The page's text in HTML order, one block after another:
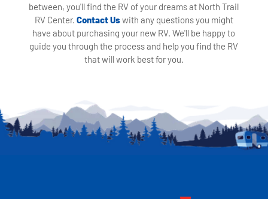
between, you'll find the RV of your dreams at North Trail
RV Center. Contact Uswith any questions you might
have about purchasing your new RV. We'll be happy to
guide you through the process and help you find the RV
that will work best for you.